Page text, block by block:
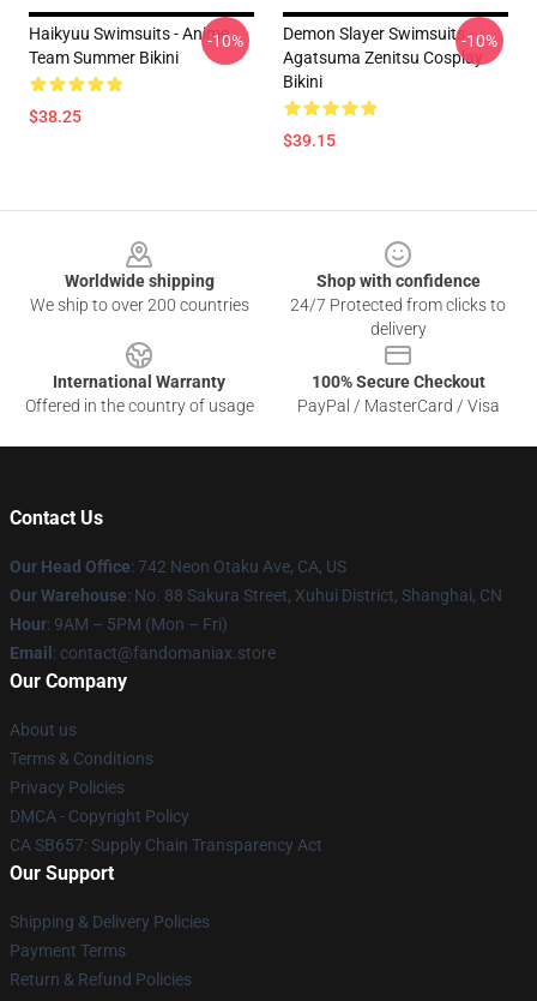
Haikyuu Swimsuits - Anime
Team Summer Bikini
$38.25
-10%
Demon Slayer Swimsuits -
Agatsuma Zenitsu Cosplay
Bikini
$39.15
-10%
Worldwide shipping
We ship to over 200 countries
Shop with confidence
24/7 Protected from clicks to
delivery
International Warranty
Offered in the country of usage
100% Secure Checkout
PayPal / MasterCard / Visa
Contact Us
Our Head Office: 742 Neon Otaku Ave, CA, US
Our Warehouse: No. 88 Sakura Street, Xuhui District, Shanghai, CN
Hour: 9AM – 5PM (Mon – Fri)
Email : contact@fandomaniax.store
Our Company
About us
Terms & Conditions
Privacy Policies
DMCA - Copyright Policy
CA SB657: Supply Chain Transparency Act
Our Support
Shipping & Delivery Policies
Payment Terms
Return & Refund Policies